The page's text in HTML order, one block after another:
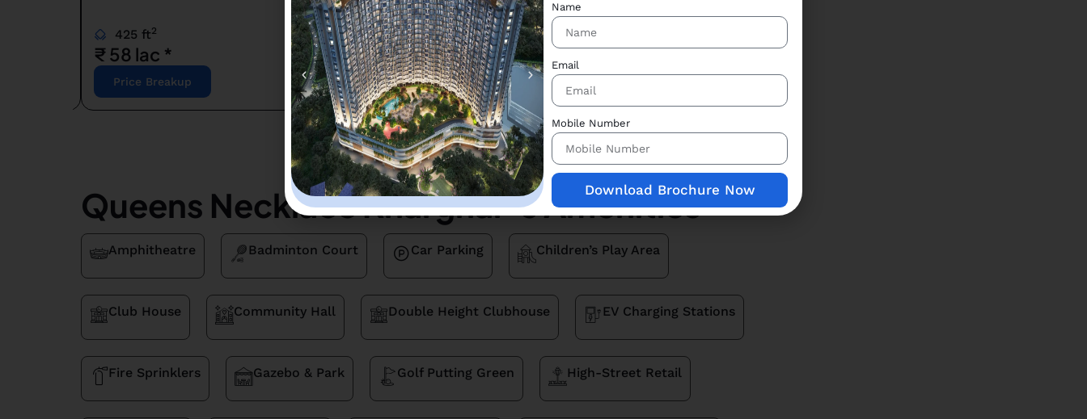
425 ft2
₹ 58 lac *
Price Breakup
580 ft2
₹ 84 lac*
Price Breakup
₹ 58 lac *
1 2
Queens Necklace Kharghar 's Amenities
Amphitheatre Badminton Court Car Parking Children’s Play Area
Club House Community Hall Double Height Clubhouse EV Charging Stations
Fire Sprinklers Gazebo & Park Golf Putting Green High-Street Retail
Name
Email
Mobile Number
Download Brochure Now